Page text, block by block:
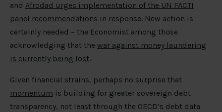
and Afrodad urges implementation of the UN FACTI
panel recommendations in response. New action is
certainly needed – the Economist among those
acknowledging that the war against money laundering
is currently being lost.
Given financial strains, perhaps no surprise that
momentum is building for greater sovereign debt
transparency, not least through the OECD’s debt data